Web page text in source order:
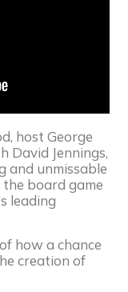
host George
David Jennings,
and unmissable
board game
leading
how a chance
creation of